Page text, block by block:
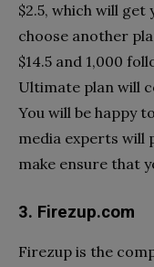
$2.5, which will get
choose another
$14.5 and 1,000
Ultimate plan will
You will be happy
media experts will
make ensure that
3. Firezup.com
Firezup is the